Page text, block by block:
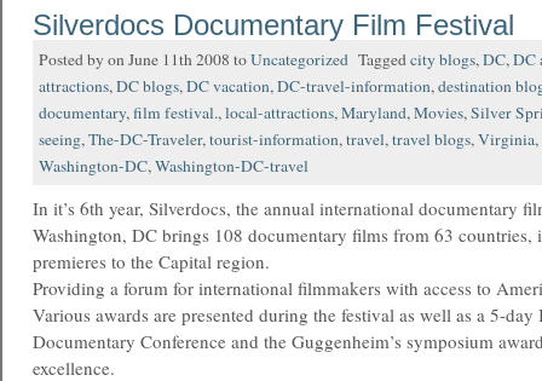
Silverdocs Documentary Film Festival
Posted by on June 11th 2008 toUncategorized Taggedcity blogs,DC,DC
attractions,DC blogs,DC vacation,DC-travel-information,destination
documentary,film festival.,local-attractions,Maryland,Movies,Silver
seeing,The-DC-Traveler,tourist-information,travel,travel blogs,Virginia,
Washington-DC,Washington-DC-travel
In it’s 6th year, Silverdocs, the annual international documentary
Washington, DC brings 108 documentary films from 63 countries,
premieres to the Capital region.
Providing a forum for international filmmakers with access to
Various awards are presented during the festival as well as a 5-
Documentary Conference and the Guggenheim’s symposium
excellence.